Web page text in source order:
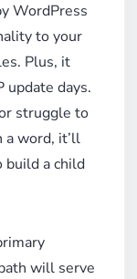
WordPress
to your
Plus, it
update days.
struggle to
a word, it’ll
a child
will serve